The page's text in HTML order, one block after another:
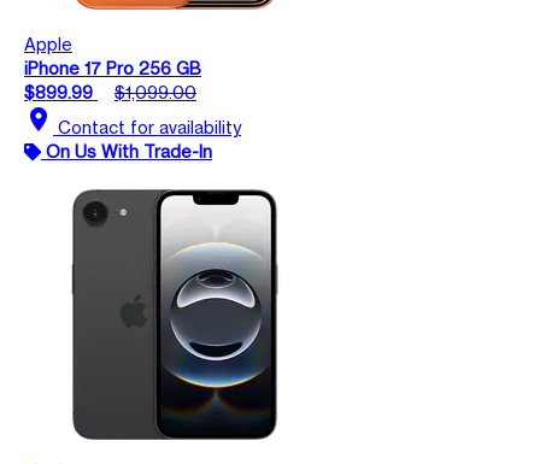
Apple
iPhone 17 Pro 256 GB
$899.99
$1,099.00
location_on Contact for availability
On Us With Trade-In